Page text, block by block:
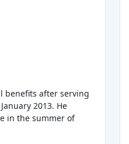
benefits after serving
2013. He
in the summer of